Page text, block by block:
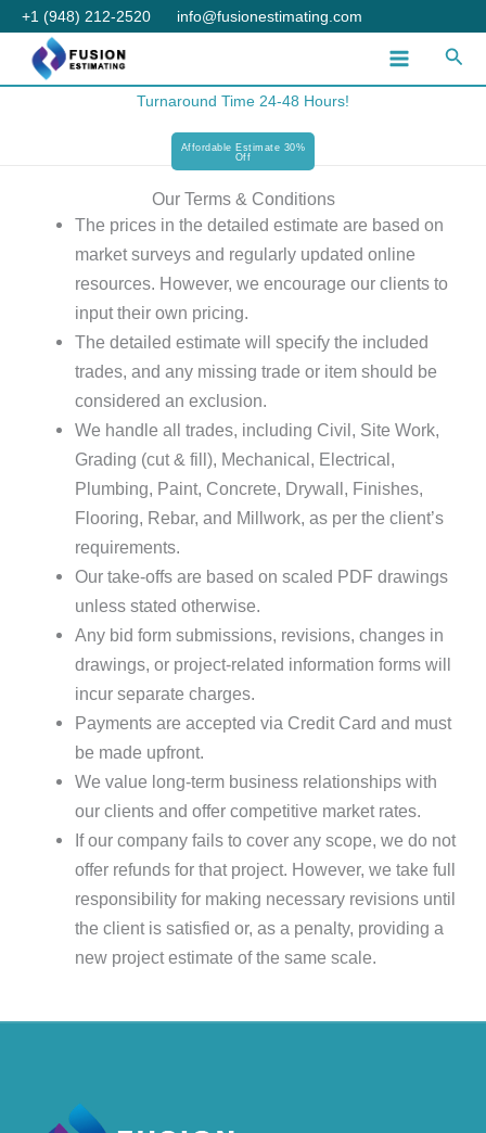
Skip
content
+1 (948) 212-2520 info@fusionestimating.com
Turnaround Time 24-48 Hours!
Affordable Estimate 30%
Off
Our Terms & Conditions
The prices in the detailed estimate are based on
market surveys and regularly updated online
resources. However, we encourage our clients to
input their own pricing.
The detailed estimate will specify the included
trades, and any missing trade or item should be
considered an exclusion.
We handle all trades, including Civil, Site Work,
Grading (cut & fill), Mechanical, Electrical,
Plumbing, Paint, Concrete, Drywall, Finishes,
Flooring, Rebar, and Millwork, as per the client’s
requirements.
Our take-offs are based on scaled PDF drawings
unless stated otherwise.
Any bid form submissions, revisions, changes in
drawings, or project-related information forms will
incur separate charges.
Payments are accepted via Credit Card and must
be made upfront.
We value long-term business relationships with
our clients and offer competitive market rates.
If our company fails to cover any scope, we do not
offer refunds for that project. However, we take full
responsibility for making necessary revisions until
the client is satisfied or, as a penalty, providing a
new project estimate of the same scale.